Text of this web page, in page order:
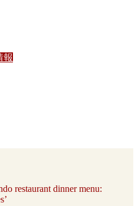
報
restaurant dinner menu: